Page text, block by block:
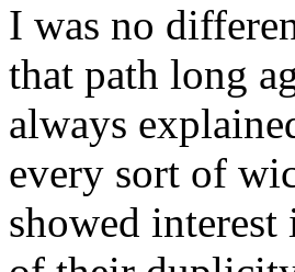
I was no
that path long
always
every sort of
showed